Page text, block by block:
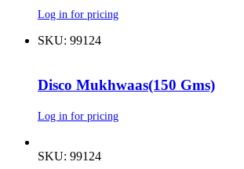
Log in for pricing
SKU: 99124
Disco Mukhwaas(150 Gms)
Log in for pricing
SKU: 99124